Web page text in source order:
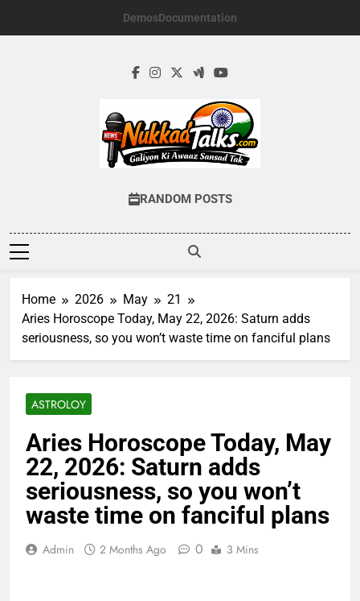
DemosDocumentation
Galiyon Ki Awaaz Sansad Tak
RANDOM POSTS
Home 2026 May
21
Aries Horoscope Today, May 22, 2026: Saturn adds
seriousness, so you won’t waste time on fanciful plans
ASTROLOY
Aries Horoscope Today, May
22, 2026: Saturn adds
seriousness, so you won’t
waste time on fanciful plans
Admin 2 Months Ago 0 3 Mins